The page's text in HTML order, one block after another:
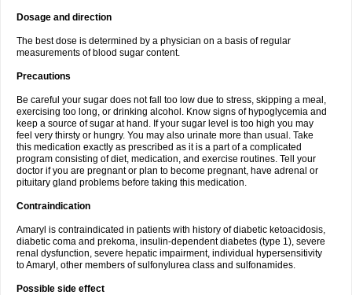
Dosage and direction
The best dose is determined by a physician on a basis of regular
measurements of blood sugar content.
Precautions
Be careful your sugar does not fall too low due to stress, skipping a meal,
exercising too long, or drinking alcohol. Know signs of hypoglycemia and
keep a source of sugar at hand. If your sugar level is too high you may
feel very thirsty or hungry. You may also urinate more than usual. Take
this medication exactly as prescribed as it is a part of a complicated
program consisting of diet, medication, and exercise routines. Tell your
doctor if you are pregnant or plan to become pregnant, have adrenal or
pituitary gland problems before taking this medication.
Contraindication
Amaryl is contraindicated in patients with history of diabetic ketoacidosis,
diabetic coma and prekoma, insulin-dependent diabetes (type 1), severe
renal dysfunction, severe hepatic impairment, individual hypersensitivity
to Amaryl, other members of sulfonylurea class and sulfonamides.
Possible side effect